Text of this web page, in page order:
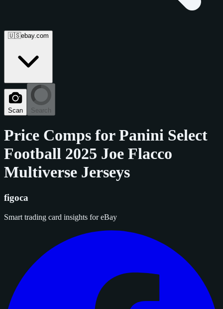
🇺🇸ebay.com
Scan Search
Price Comps forPanini Select
Football 2025 Joe Flacco
Multiverse Jerseys
figoca
Smart trading card insights for eBay